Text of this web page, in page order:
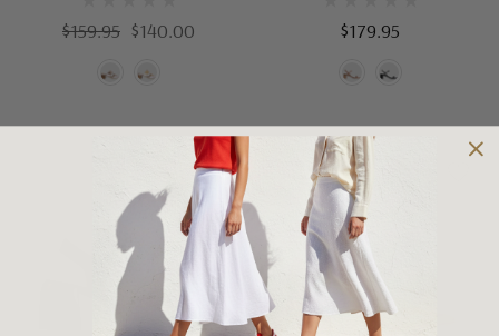
$159.95 $140.00 $179.95